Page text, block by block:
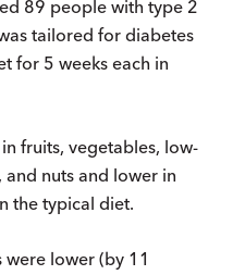
89 people with type 2
tailored for diabetes
for 5 weeks each in
fruits, vegetables, low-
nuts and lower in
the typical diet.
lower (by 11